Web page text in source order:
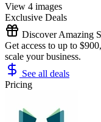
View 4 images
Exclusive Deals
Discover Amazing
Get access to up to
scale your business.
See all deals
Pricing